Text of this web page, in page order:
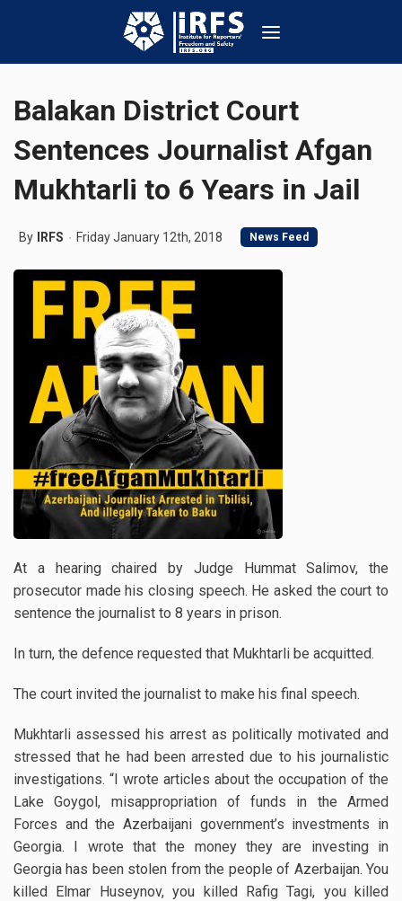
Balakan District Court
Sentences Journalist Afgan
Mukhtarli to 6 Years in Jail
By IRFS Friday January 12th, 2018 News Feed
At a hearing chaired by Judge Hummat Salimov, the
prosecutor made his closing speech. He asked the court to
sentence the journalist to 8 years in prison.
In turn, the defence requested that Mukhtarli be acquitted.
The court invited the journalist to make his final speech.
Mukhtarli assessed his arrest as politically motivated and
stressed that he had been arrested due to his journalistic
investigations. “I wrote articles about the occupation of the
Lake Goygol, misappropriation of funds in the Armed
Forces and the Azerbaijani government’s investments in
Georgia. I wrote that the money they are investing in
Georgia has been stolen from the people of Azerbaijan. You
killed Elmar Huseynov, you killed Rafig Tagi, you killed